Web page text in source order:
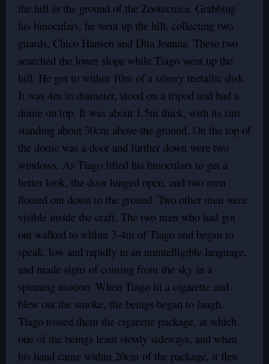
the hill in the ground of the Zootecnica. Grabbing
his binoculars, he went up the hill, collecting two
guards, Chico Hansen and Dita Joanna. These two
searched the lower slope while Tiago went up the
hill. He got to within 10m of a silvery metallic disk.
It was 4m in diameter, stood on a tripod and had a
dome on top. It was about 1.5m thick, with its rim
standing about 30cm above the ground. On the top of
the dome was a door and further down were two
windows. As Tiago lifted his binoculars to get a
better look, the door hinged open, and two men
floated out down to the ground. Two other men were
visible inside the craft. The two men who had got
out walked to within 3-4m of Tiago and began to
speak, low and rapidly in an unintelligible language,
and made signs of coming from the sky in a
spinning motion. When Tiago lit a cigarette and
blew out the smoke, the beings began to laugh.
Tiago tossed them the cigarette package, at which
one of the beings leant slowly sideways, and when
his hand came within 20cm of the package, it flew